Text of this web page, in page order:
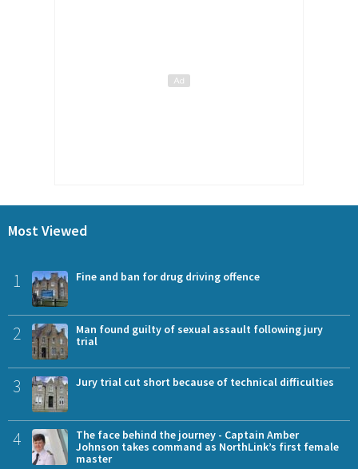
Most Viewed
1 Fine and ban for drug driving offence
2
Man found guilty of sexual assault following jury
trial
3 Jury trial cut short because of technical difficulties
4
The face behind the journey - Captain Amber
Johnson takes command as NorthLink’s first female
master